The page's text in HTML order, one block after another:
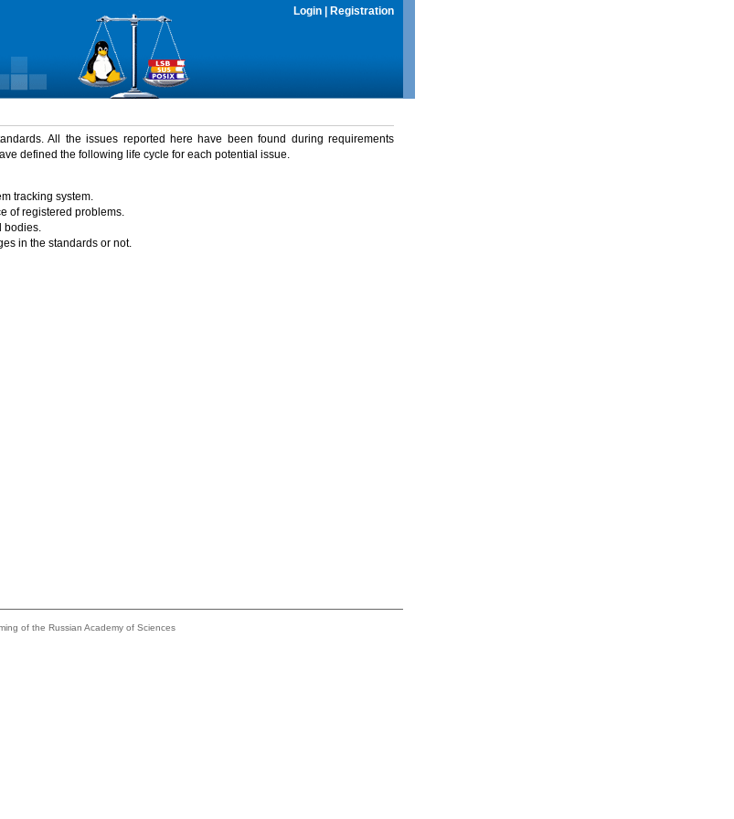
Login Registration
All the issues reported here have been found during requirements
defined the following life cycle for each potential issue.
tracking system.
of registered problems.
bodies.
in the standards or not.
of the Russian Academy of Sciences